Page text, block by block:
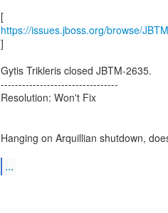
https://issues.jboss.org/browse/
]
Gytis Trikleris closed JBTM-2635.
---------------------------------
Resolution: Won't Fix
Hanging on Arquillian shutdown,
...